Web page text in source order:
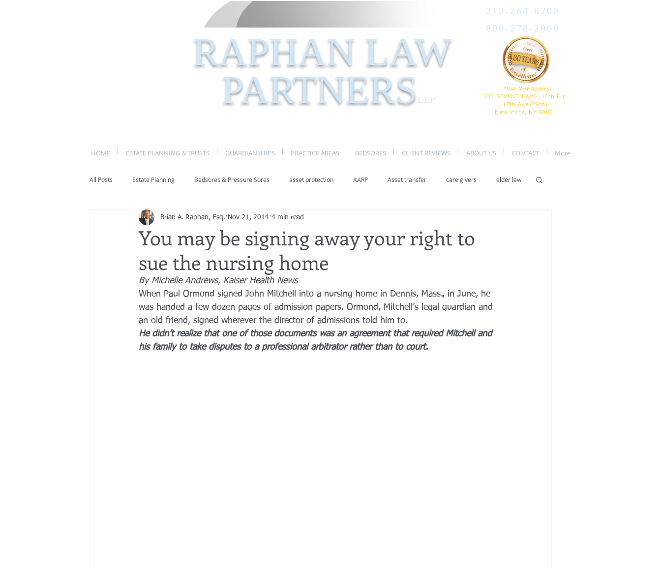
212-268-8200
RAPHAN LAW
PARTNERS LLP
800-278-2960
330 SEVENTH AVE, 10th Flr.
(7th Ave/29th)
New York, NY 10001
*Our New Address
HOME ESTATE PLANNING & TRUSTS GUARDIANSHIPS PRACTICE AREAS BEDSORES CLIENT REVIEWS ABOUT US CONTACT More
All Posts Estate Planning Bedsores & Pressure Sores asset protection AARP Asset transfer care givers elder law
decubitis ulcers Elder Law New York benefits
elder abuse guardianship
Estate Planning Estates funerals guardianships healthcare proxy home care costs
You may be signing away your right to
sue the nursing home
Brian A. Raphan, Esq. Nov 21, 2014 4 min read
By Michelle Andrews, Kaiser Health News
When Paul Ormond signed John Mitchell into a nursing home in Dennis, Mass., in June, he
was handed a few dozen pages of admission papers. Ormond, Mitchell’s legal guardian and
an old friend, signed wherever the director of admissions told him to.
He didn’t realize that one of those documents was an agreement that required Mitchell and
his family to take disputes to a professional arbitrator rather than to court.